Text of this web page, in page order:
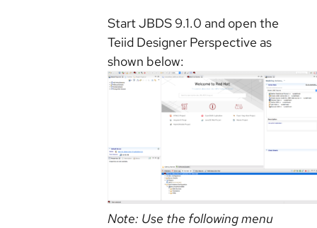
Start JBDS 9.1.0 and open the
Teiid Designer Perspective as
shown below:
Note: Use the following menu